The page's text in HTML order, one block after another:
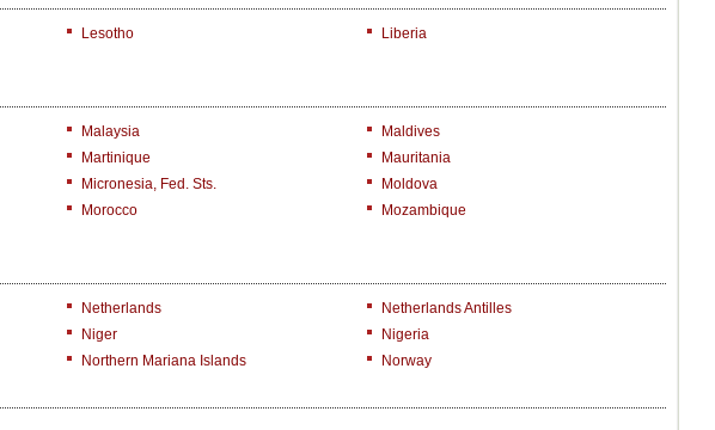
Lesotho
Liberia
Malaysia
Maldives
Martinique
Mauritania
Micronesia, Fed. Sts.
Moldova
Morocco
Mozambique
Netherlands
Netherlands Antilles
Niger
Nigeria
Northern Mariana Islands Norway